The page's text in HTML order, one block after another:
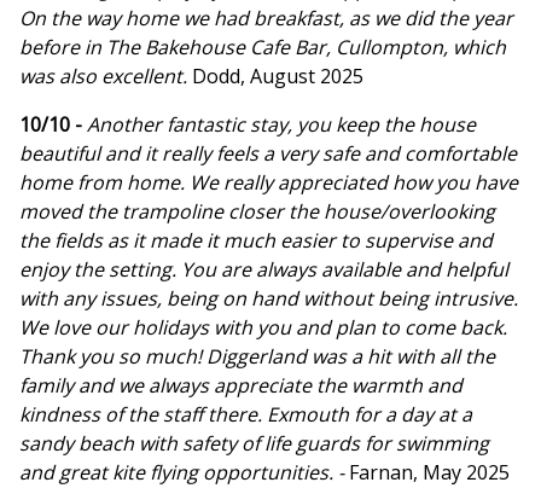
On the way home we had breakfast, as we did the year
before in The Bakehouse Cafe Bar, Cullompton, which
was also excellent. Dodd, August 2025
10/10 -Another fantastic stay, you keep the house
beautiful and it really feels a very safe and comfortable
home from home. We really appreciated how you have
moved the trampoline closer the house/overlooking
the fields as it made it much easier to supervise and
enjoy the setting. You are always available and helpful
with any issues, being on hand without being intrusive.
We love our holidays with you and plan to come back.
Thank you so much! Diggerland was a hit with all the
family and we always appreciate the warmth and
kindness of the staff there. Exmouth for a day at a
sandy beach with safety of life guards for swimming
and great kite flying opportunities. -Farnan, May 2025